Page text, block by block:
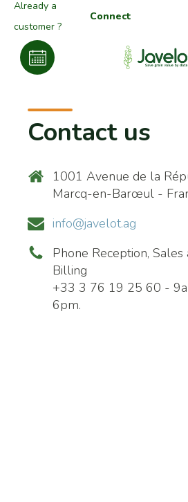
Already a
customer ?
Connect
Contact us
1001 Avenue de la
Marcq-en-Barœul -
info@javelot.ag
Phone Reception,
Billing
+33 3 76 19 25 60 -
6pm.